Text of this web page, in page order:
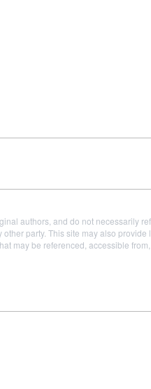
authors, and do not necessarily
party. This site may also
may be referenced, accessible